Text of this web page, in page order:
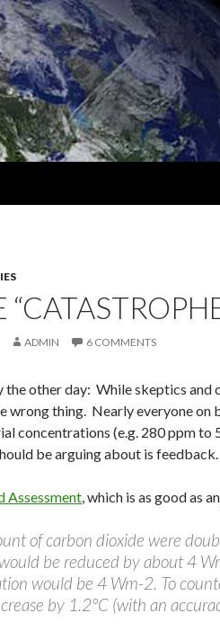
ADMIN 6 COMMENTS
the other day: While skeptics
wrong thing. Nearly everyone
concentrations (e.g. 280 ppm to
be arguing about is feedback.
Assessment, which is as good as
of carbon dioxide were
be reduced by about 4
would be 4 Wm-2. To
by 1.2°C (with an